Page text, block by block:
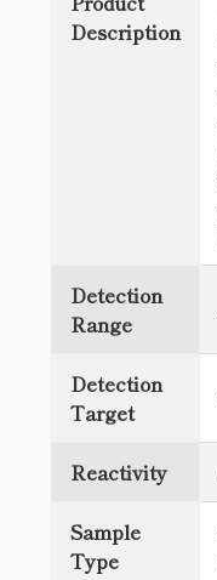
Description
Detection
Range
Detection
Target
Reactivity
Sample
Type